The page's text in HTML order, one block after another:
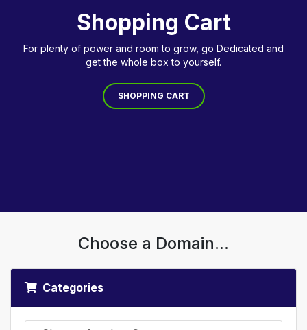
Shopping Cart
For plenty of power and room to grow, go Dedicated and
get the whole box to yourself.
SHOPPING CART
Choose a Domain...
Categories